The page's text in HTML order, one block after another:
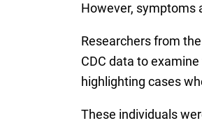
However, symptoms
Researchers from
CDC data to
highlighting cases
These individuals